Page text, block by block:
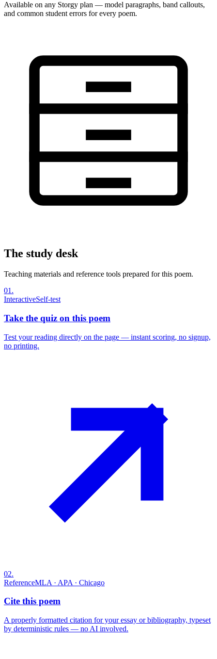
Available on any Storgy plan — model paragraphs, band callouts,
and common student errors for every poem.
The study desk
Teaching materials and reference tools prepared for this poem.
01 .
InteractiveSelf-test
Take the quiz on this poem
Test your reading directly on the page — instant scoring, no signup,
no printing.
02.
ReferenceMLA · APA · Chicago
Cite this poem
A properly formatted citation for your essay or bibliography, typeset
by deterministic rules — no AI involved.